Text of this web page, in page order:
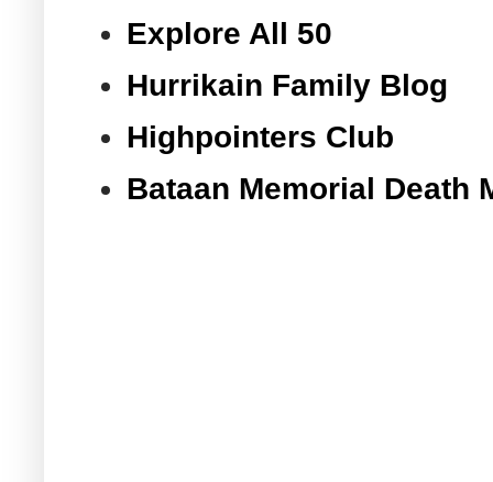
Explore All 50
Hurrikain Family Blog
Highpointers Club
Bataan Memorial Death